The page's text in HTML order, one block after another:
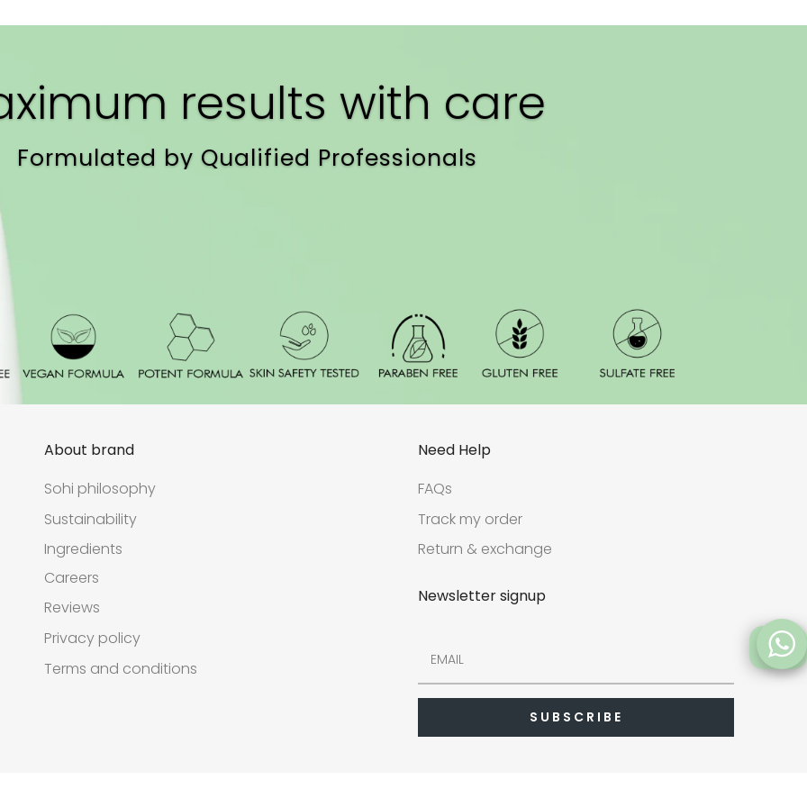
results with care
Formulated by Qualified Professionals
About brand
Sohi philosophy
Sustainability
Ingredients
Careers
Reviews
Privacy policy
Terms and conditions
Need Help
FAQs
Track my order
Return & exchange
Newsletter signup
SUBSCRIBE
FAQs